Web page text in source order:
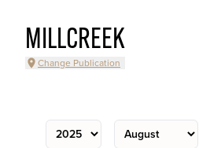
MILLCREEK
Change Publication